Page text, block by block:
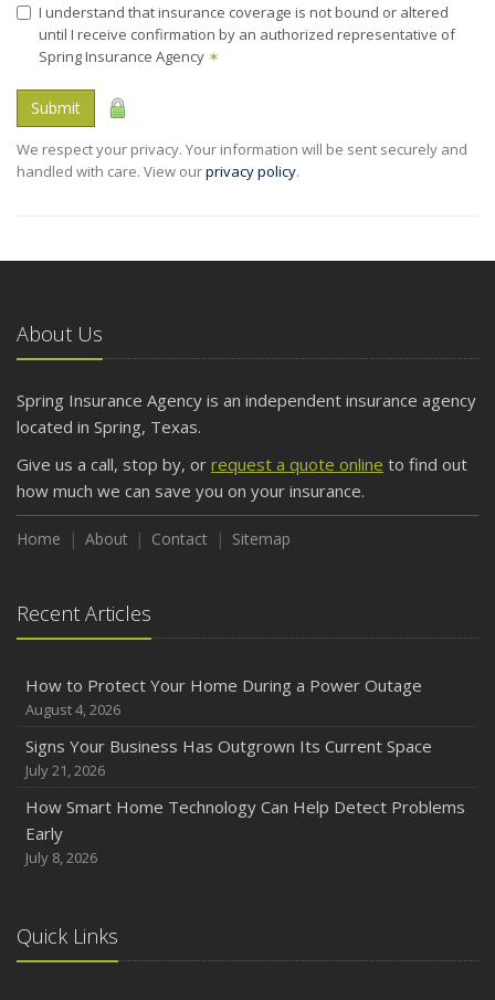
I understand that insurance coverage is not bound or altered
until I receive confirmation by an authorized representative of
Spring Insurance Agency ✶
Submit
We respect your privacy. Your information will be sent securely and
handled with care. View ourprivacy policy.
About Us
Spring Insurance Agency is an independent insurance agency
located in Spring, Texas.
Give us a call, stop by, or request a quote online to find out
how much we can save you on your insurance.
Home About Contact Sitemap
Recent Articles
How to Protect Your Home During a Power Outage
August 4, 2026
Signs Your Business Has Outgrown Its Current Space
July 21, 2026
How Smart Home Technology Can Help Detect Problems
Early
July 8, 2026
Quick Links